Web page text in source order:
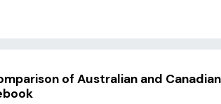
of Australian and